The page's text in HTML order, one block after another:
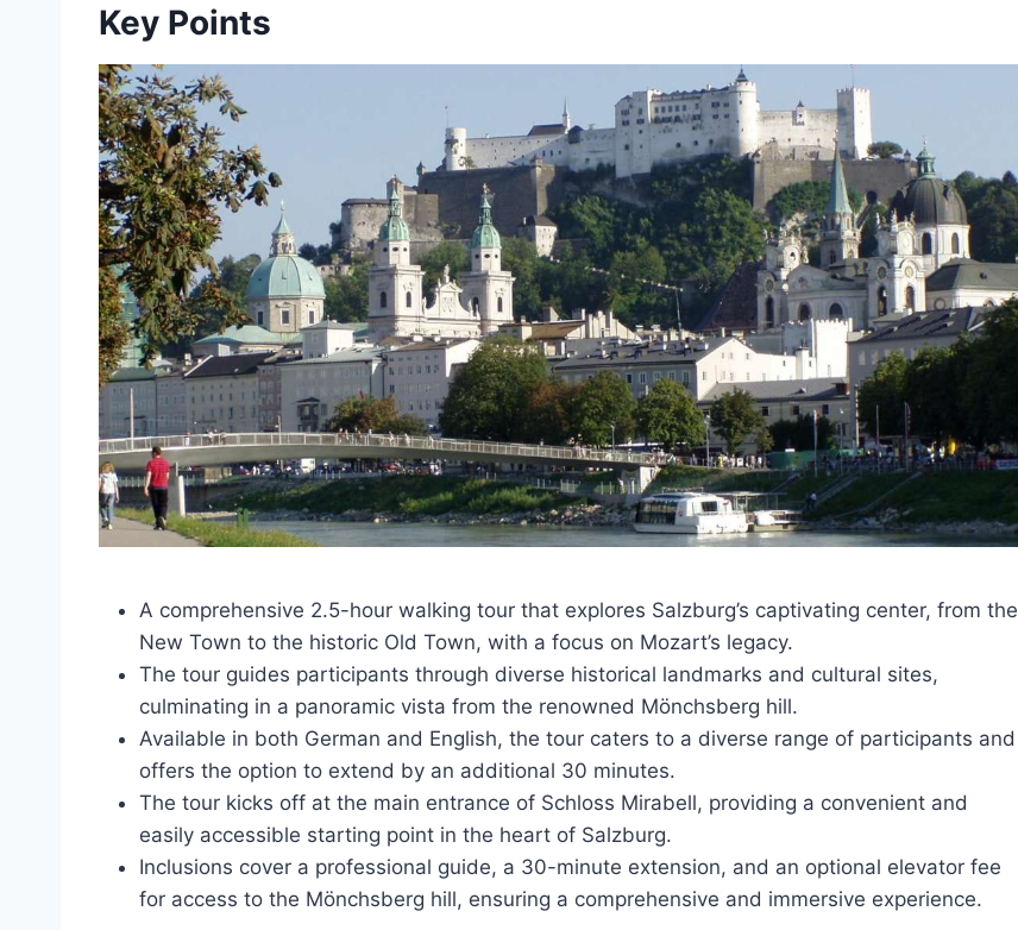
Key Points
A comprehensive 2.5-hour walking tour that explores Salzburg’s captivating center, from the
New Town to the historic Old Town, with a focus on Mozart’s legacy.
The tour guides participants through diverse historical landmarks and cultural sites,
culminating in a panoramic vista from the renowned Mönchsberg hill.
Available in both German and English, the tour caters to a diverse range of participants and
offers the option to extend by an additional 30 minutes.
The tour kicks off at the main entrance of Schloss Mirabell, providing a convenient and
easily accessible starting point in the heart of Salzburg.
Inclusions cover a professional guide, a 30-minute extension, and an optional elevator fee
for access to the Mönchsberg hill, ensuring a comprehensive and immersive experience.